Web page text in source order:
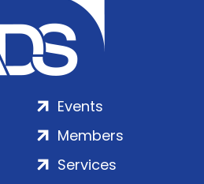
Events
Members
Services